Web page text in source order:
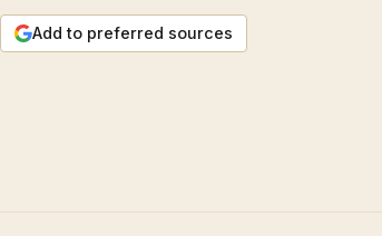
Add to preferred sources